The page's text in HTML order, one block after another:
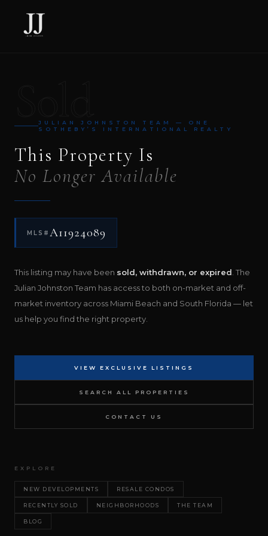
JULIAN JOHNSTON TEAM — ONE
SOTHEBY’S INTERNATIONAL REALTY
This Property Is
No Longer Available
MLS# A11924089
This listing may have been sold, withdrawn, or expired . The
Julian Johnston Team has access to both on-market and off-
market inventory across Miami Beach and South Florida — let
us help you find the right property.
VIEW EXCLUSIVE LISTINGS
SEARCH ALL PROPERTIES
CONTACT US
EXPLORE
NEW DEVELOPMENTS RESALE CONDOS
RECENTLY SOLD NEIGHBORHOODS THE TEAM
BLOG